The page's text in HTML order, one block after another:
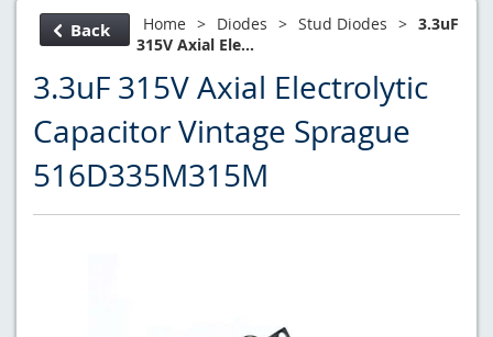
Back Home > Diodes > Stud Diodes > 3.3uF
315V Axial Ele...
3.3uF 315V Axial Electrolytic
Capacitor Vintage Sprague
516D335M315M